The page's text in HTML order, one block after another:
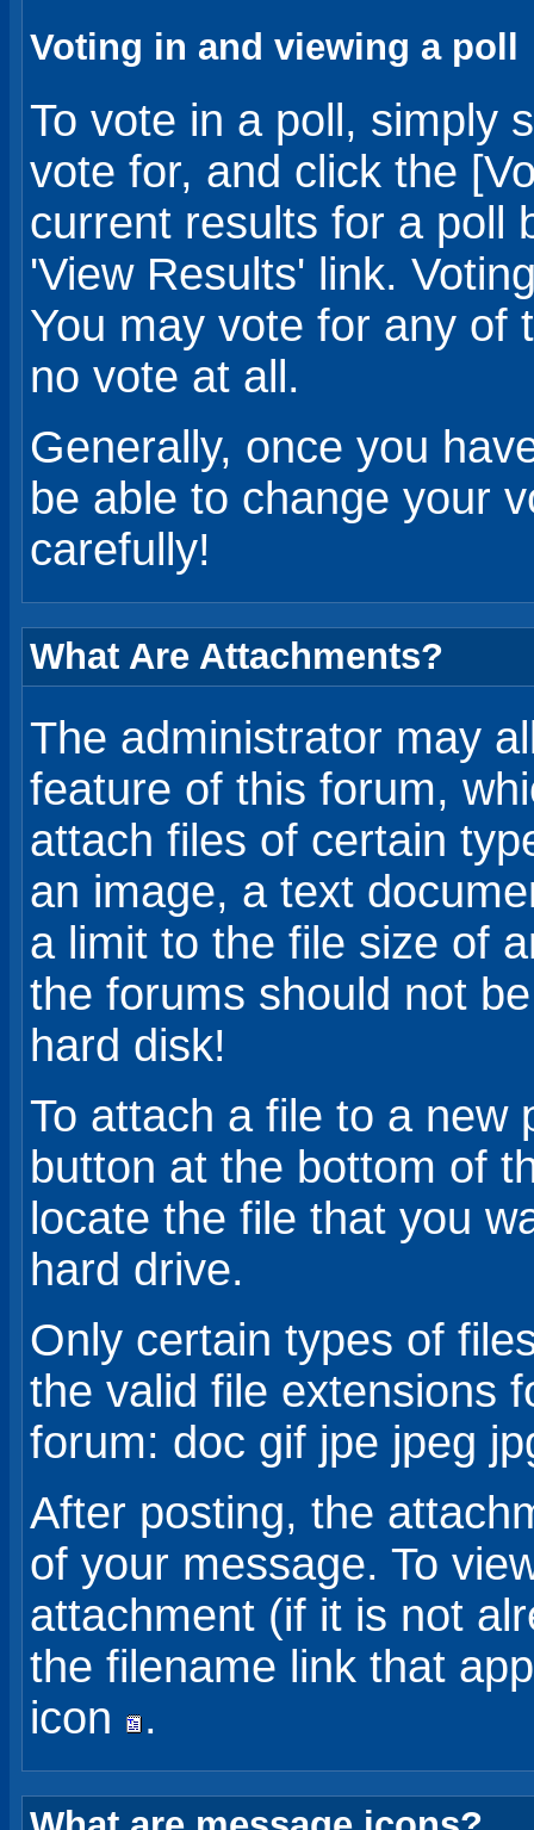
Voting in and viewing a poll
To vote in a poll, simply
vote for, and click the
current results for a poll
'View Results' link.
You may vote for any of
no vote at all.
Generally, once you
be able to change your
carefully!
What Are Attachments?
The administrator may
feature of this forum,
attach files of certain
an image, a text
a limit to the file size of
the forums should not
hard disk!
To attach a file to a new
button at the bottom of
locate the file that you
hard drive.
Only certain types of
the valid file extensions
forum: doc gif jpe jpeg
After posting, the
of your message. To
attachment (if it is not
the filename link that
icon
.